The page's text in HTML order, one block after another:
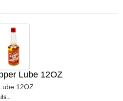
Lube 12OZ
12OZ